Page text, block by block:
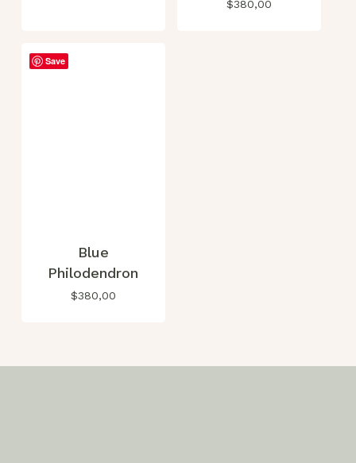
$380,00
Save
Blue
Philodendron
$380,00